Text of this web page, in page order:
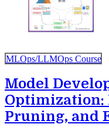
MLOps/LLMOps Course
Model
Optimization:
Pruning, and